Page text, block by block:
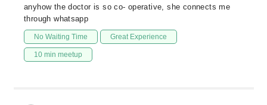
anyhow the doctor is so co- operative, she connects me
through whatsapp
No Waiting Time Great Experience
10 min meetup